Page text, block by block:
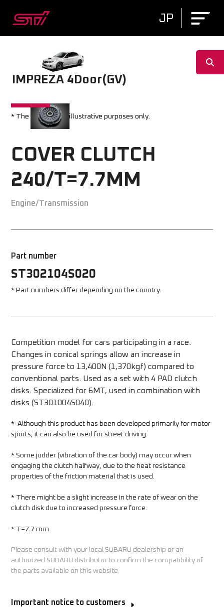
JP
IMPREZA 4Door(GV)
* The image is for illustrative purposes only.
COVER CLUTCH
240/T=7.7MM
Engine/Transmission
Part number
ST302104S020
* Part numbers differ depending on the country.
Competition model for cars participating in a race.
Changes in conical springs allow an increase in
pressure force to 13,400N (1,370kgf) compared to
conventional parts. Used as a set with 4 PAD clutch
disks. Specialized for 6MT, used in combination with
disks (ST301004S040).
*  Although this product has been developed primarily for motor
sports, it can also be used for street driving.
* Some judder (vibration of the car body) may occur when
engaging the clutch halfway, due to the heat resistance
properties of the friction material that is used.
* There might be a slight increase in the rate of wear on the
clutch disk due to increased pressure force.
* T=7.7 mm
Please consult with your local SUBARU dealership or an
authorized SUBARU distributor to confirm the compatibility of
the parts available on this website.
Important notice to customers